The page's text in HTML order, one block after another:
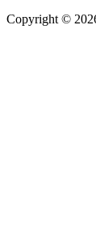
Copyright ©